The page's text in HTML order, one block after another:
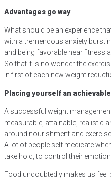
Advantages go way
What should be an experience
with a tremendous anxiety
and being favorable near fitness
So that it is no wonder the
in first of each new weight
Placing yourself an
A successful weight
measurable, attainable, realistic
around nourishment and exercise.
A lot of people self medicate
take hold, to control their
Food undoubtedly makes us feel